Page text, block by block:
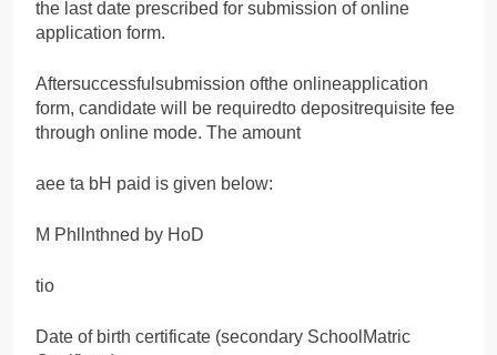
the last date prescribed for submission of online
application form.
Aftersuccessfulsubmission ofthe onlineapplication
form, candidate will be requiredto depositrequisite fee
through online mode. The amount
aee ta bH paid is given below:
M Phllnthned by HoD
tio
Date of birth certificate (secondary SchoolMatric